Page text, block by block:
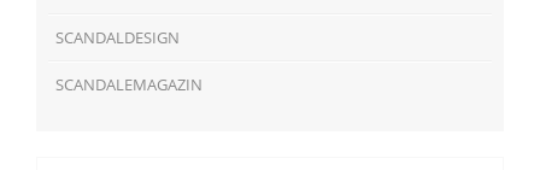
SCANDALDESIGN
SCANDALEMAGAZIN